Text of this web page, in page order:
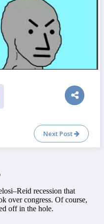
Next Post